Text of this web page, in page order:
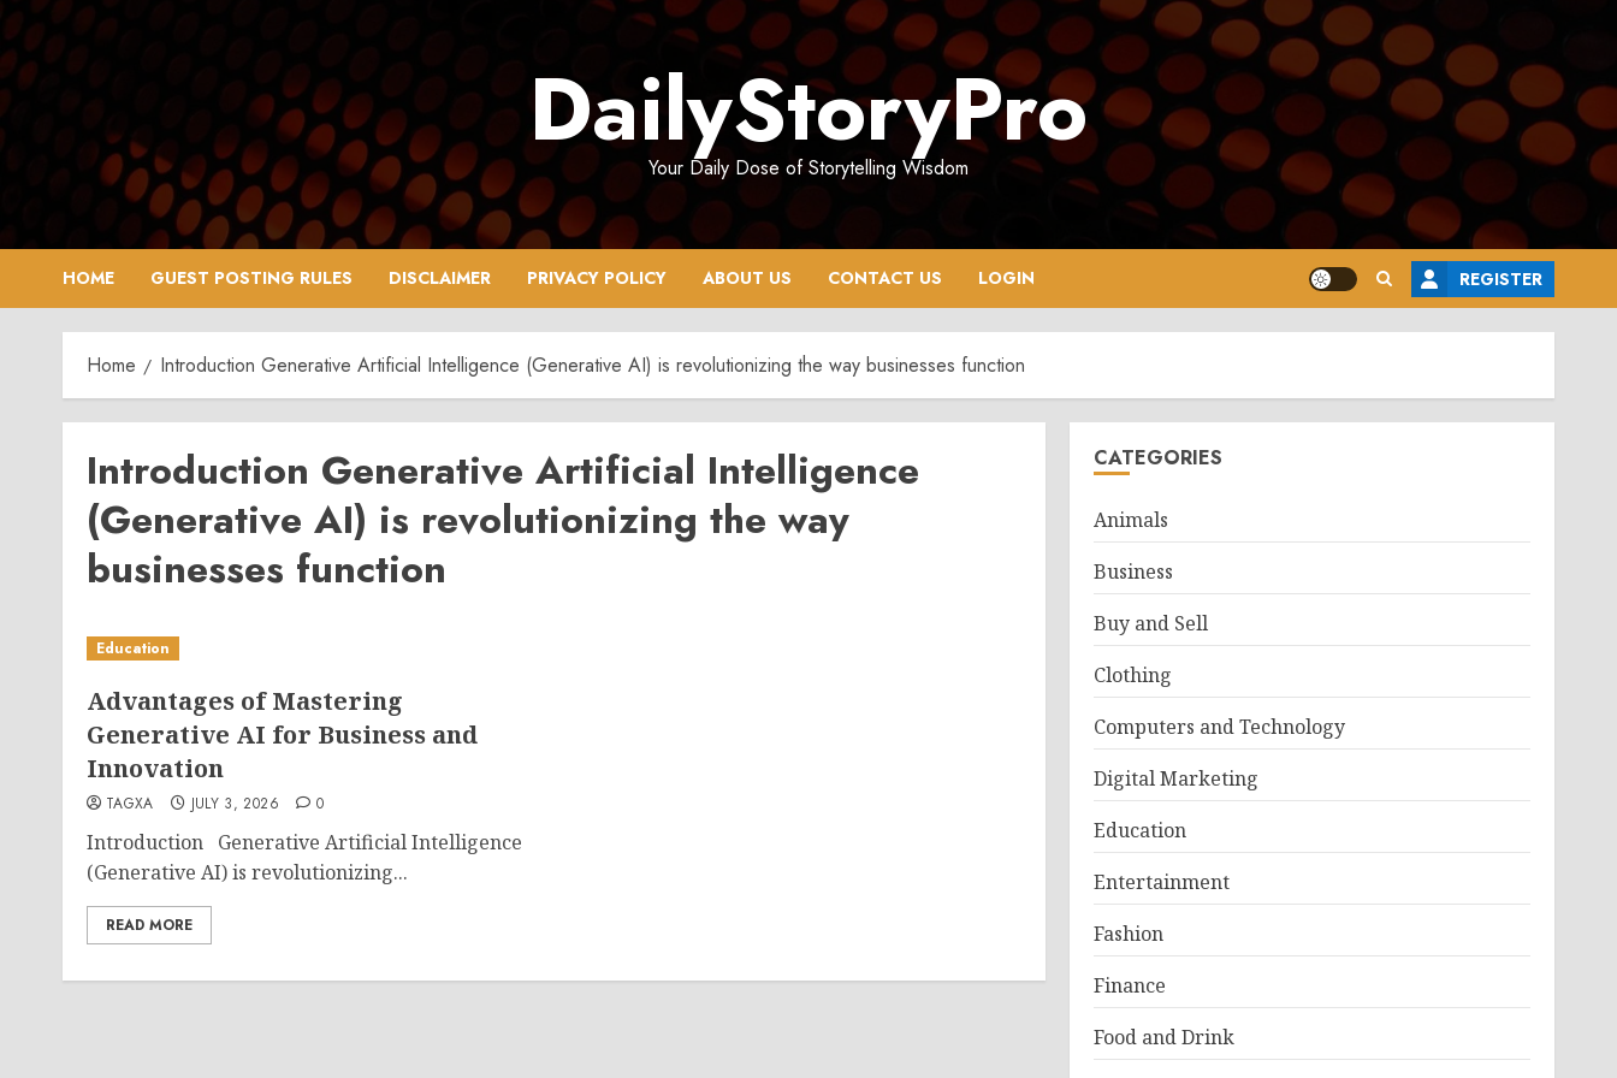
Skip
to
content
DailyStoryPro
Your Daily Dose of Storytelling Wisdom
HOME GUEST POSTING RULES DISCLAIMER PRIVACY POLICY ABOUT US CONTACT US LOGIN REGISTER
Home Introduction Generative Artificial Intelligence (Generative AI) is revolutionizing the way businesses function
Introduction Generative Artificial Intelligence
(Generative AI) is revolutionizing the way
businesses function
Education
Advantages of Mastering
Generative AI for Business and
Innovation
TAGXA JULY 3, 2026 0
Introduction Generative Artificial Intelligence
(Generative AI) is revolutionizing...
READ MORE
CATEGORIES
Animals
Business
Buy and Sell
Clothing
Computers and Technology
Digital Marketing
Education
Entertainment
Fashion
Finance
Food and Drink